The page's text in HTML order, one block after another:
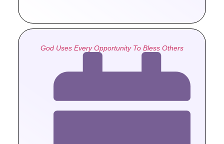
God Uses Every Opportunity To Bless Others